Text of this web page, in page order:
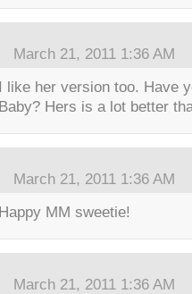
March 21, 2011 1:36 AM
I like her version too. Have
Baby? Hers is a lot better
March 21, 2011 1:36 AM
Happy MM sweetie!
March 21, 2011 1:36 AM